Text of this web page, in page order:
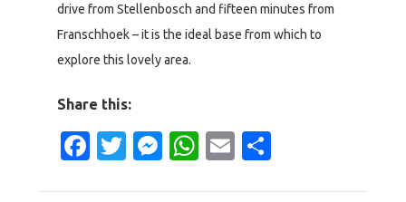
drive from Stellenbosch and fifteen minutes from
Franschhoek – it is the ideal base from which to
explore this lovely area.
Share this:
Facebook
Twitter
Messenger
WhatsApp
Email